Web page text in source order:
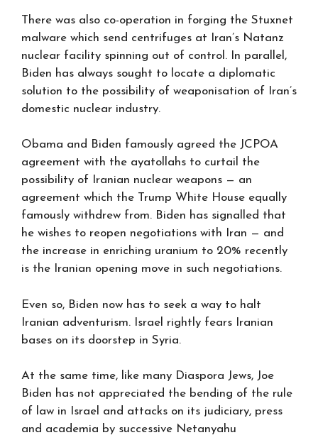
There was also co-operation in forging the Stuxnet
malware which send centrifuges at Iran’s Natanz
nuclear facility spinning out of control. In parallel,
Biden has always sought to locate a diplomatic
solution to the possibility of weaponisation of Iran’s
domestic nuclear industry.
Obama and Biden famously agreed the JCPOA
agreement with the ayatollahs to curtail the
possibility of Iranian nuclear weapons — an
agreement which the Trump White House equally
famously withdrew from. Biden has signalled that
he wishes to reopen negotiations with Iran — and
the increase in enriching uranium to 20% recently
is the Iranian opening move in such negotiations.
Even so, Biden now has to seek a way to halt
Iranian adventurism. Israel rightly fears Iranian
bases on its doorstep in Syria.
At the same time, like many Diaspora Jews, Joe
Biden has not appreciated the bending of the rule
of law in Israel and attacks on its judiciary, press
and academia by successive Netanyahu